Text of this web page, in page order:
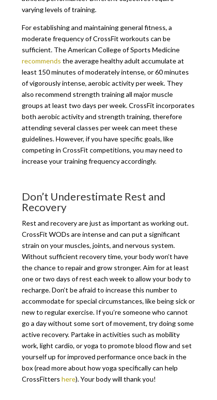
varying levels of training.
For establishing and maintaining general fitness, a
moderate frequency of CrossFit workouts can be
sufficient. The American College of Sports Medicine
recommends the average healthy adult accumulate at
least 150 minutes of moderately intense, or 60 minutes
of vigorously intense, aerobic activity per week. They
also recommend strength training all major muscle
groups at least two days per week. CrossFit incorporates
both aerobic activity and strength training, therefore
attending several classes per week can meet these
guidelines. However, if you have specific goals, like
competing in CrossFit competitions, you may need to
increase your training frequency accordingly.
Don’t Underestimate Rest and
Recovery
Rest and recovery are just as important as working out.
CrossFit WODs are intense and can put a significant
strain on your muscles, joints, and nervous system.
Without sufficient recovery time, your body won’t have
the chance to repair and grow stronger. Aim for at least
one or two days of rest each week to allow your body to
recharge. Don’t be afraid to increase this number to
accommodate for special circumstances, like being sick or
new to regular exercise. If you’re someone who cannot
go a day without some sort of movement, try doing some
active recovery. Partake in activities such as mobility
work, light cardio, or yoga to promote blood flow and set
yourself up for improved performance once back in the
box (read more about how yoga specifically can help
CrossFitters here). Your body will thank you!